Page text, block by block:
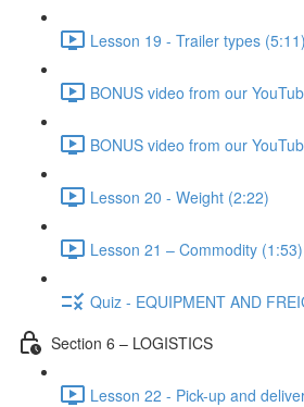
Lesson 19 - Trailer types (5:11)
BONUS video from our
BONUS video from our
Lesson 20 - Weight (2:22)
Lesson 21 – Commodity (1:53)
Quiz - EQUIPMENT AND
Section 6 – LOGISTICS
Lesson 22 - Pick-up and